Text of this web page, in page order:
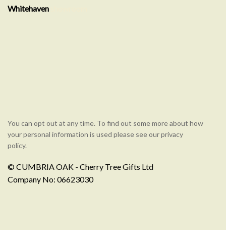
Whitehaven
You can opt out at any time. To find out some more about how
your personal information is used please see our privacy
policy.
© CUMBRIA OAK - Cherry Tree Gifts Ltd
Company No: 06623030